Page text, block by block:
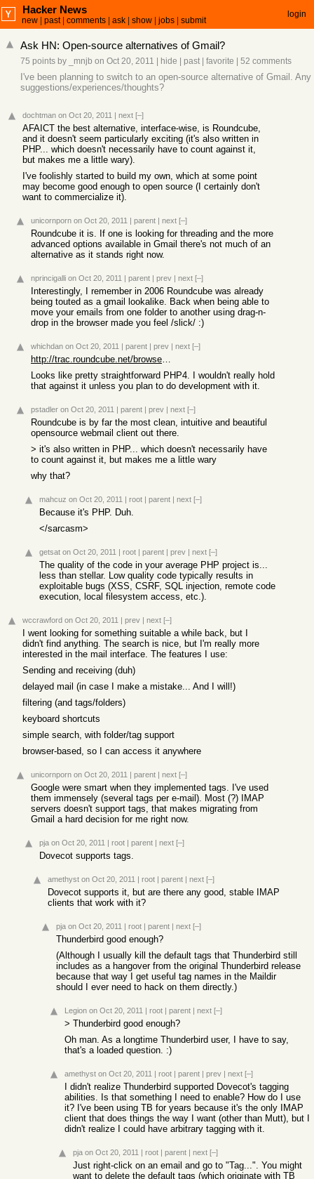
Hacker News
new past| comments ask show jobs submit
login
Ask HN: Open-source alternatives of Gmail?
75 points by _mnjb on Oct 20, 2011 hide past| favorite 52 comments
I've been planning to switch to an open-source alternative of Gmail. Any
suggestions/experiences/thoughts?
dochtman on Oct 20, 2011 | next [–]
AFAICT the best alternative, interface-wise, is Roundcube,
and it doesn't seem particularly exciting (it's also written in
PHP... which doesn't necessarily have to count against it,
but makes me a little wary).
I've foolishly started to build my own, which at some point
may become good enough to open source (I certainly don't
want to commercialize it).
unicornporn on Oct 20, 2011 | parent | next [–]
Roundcube it is. If one is looking for threading and the more
advanced options available in Gmail there's not much of an
alternative as it stands right now.
nprincigalli on Oct 20, 2011 | parent | prev | next [–]
Interestingly, I remember in 2006 Roundcube was already
being touted as a gmail lookalike. Back when being able to
move your emails from one folder to another using drag-n-
drop in the browser made you feel /slick/ :)
whichdan on Oct 20, 2011 | parent | prev | next [–]
http://trac.roundcube.net/browser/trunk/roundcubemail
Looks like pretty straightforward PHP4. I wouldn't really hold
that against it unless you plan to do development with it.
pstadler on Oct 20, 2011 | parent | prev | next [–]
Roundcube is by far the most clean, intuitive and beautiful
opensource webmail client out there.
> it's also written in PHP... which doesn't necessarily have
to count against it, but makes me a little wary
why that?
mahcuz on Oct 20, 2011 | root | parent | next [–]
Because it's PHP. Duh.
</sarcasm>
getsat on Oct 20, 2011 | root | parent | prev | next [–]
The quality of the code in your average PHP project is...
less than stellar. Low quality code typically results in
exploitable bugs (XSS, CSRF, SQL injection, remote code
execution, local filesystem access, etc.).
wccrawford on Oct 20, 2011 | prev | next [–]
I went looking for something suitable a while back, but I
didn't find anything. The search is nice, but I'm really more
interested in the mail interface. The features I use:
Sending and receiving (duh)
delayed mail (in case I make a mistake... And I will!)
filtering (and tags/folders)
keyboard shortcuts
simple search, with folder/tag support
browser-based, so I can access it anywhere
unicornporn on Oct 20, 2011 | parent | next [–]
Google were smart when they implemented tags. I've used
them immensely (several tags per e-mail). Most (?) IMAP
servers doesn't support tags, that makes migrating from
Gmail a hard decision for me right now.
pja on Oct 20, 2011 | root | parent | next [–]
Dovecot supports tags.
amethyst on Oct 20, 2011 | root | parent | next [–]
Dovecot supports it, but are there any good, stable IMAP
clients that work with it?
pja on Oct 20, 2011 | root | parent | next [–]
Thunderbird good enough?
(Although I usually kill the default tags that Thunderbird still
includes as a hangover from the original Thunderbird release
because that way I get useful tag names in the Maildir
should I ever need to hack on them directly.)
Legion on Oct 20, 2011 | root | parent | next [–]
> Thunderbird good enough?
Oh man. As a longtime Thunderbird user, I have to say,
that's a loaded question. :)
amethyst on Oct 20, 2011 | root | parent | prev | next [–]
I didn't realize Thunderbird supported Dovecot's tagging
abilities. Is that something I need to enable? How do I use
it? I've been using TB for years because it's the only IMAP
client that does things the way I want (other than Mutt), but I
didn't realize I could have arbitrary tagging with it.
pja on Oct 20, 2011 | root | parent | next [–]
Just right-click on an email and go to "Tag...". You might
want to delete the default tags (which originate with TB